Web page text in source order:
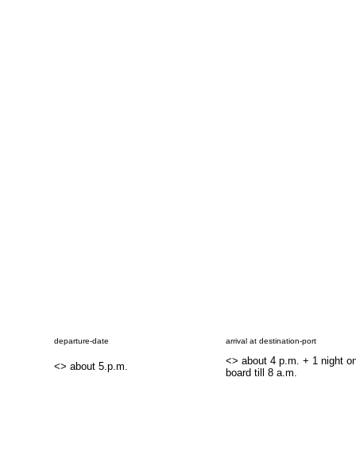
departure-date arrival at destination-port
<> about 5.p.m. <> about 4 p.m. + 1 night
board till 8 a.m.